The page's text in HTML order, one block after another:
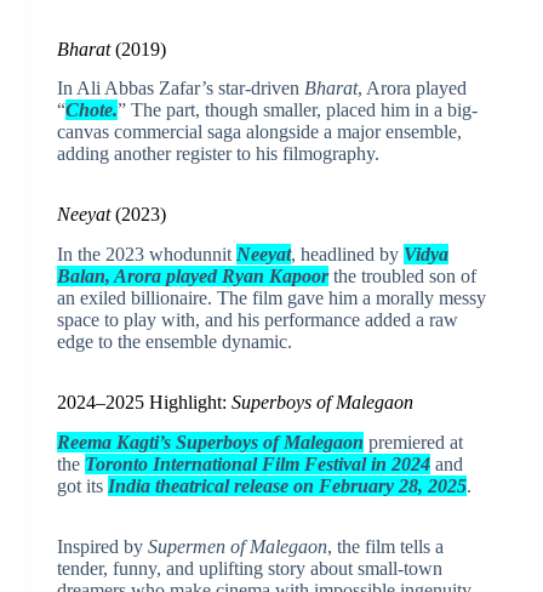
Bharat(2019)
In Ali Abbas Zafar’s star-driven Bharat, Arora played
“Chote.” The part, though smaller, placed him in a big-
canvas commercial saga alongside a major ensemble,
adding another register to his filmography.
Neeyat(2023)
In the 2023 whodunnit Neeyat, headlined by Vidya
Balan, Arora played Ryan Kapoorthe troubled son of
an exiled billionaire. The film gave him a morally messy
space to play with, and his performance added a raw
edge to the ensemble dynamic.
2024–2025 Highlight: Superboys of Malegaon
Reema Kagti’s Superboys of Malegaon premiered at
the Toronto International Film Festival in 2024and
got its India theatrical release on February 28, 2025.
Inspired by Supermen of Malegaon, the film tells a
tender, funny, and uplifting story about small-town